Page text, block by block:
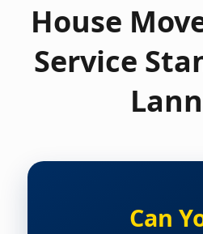
House
Service
Can